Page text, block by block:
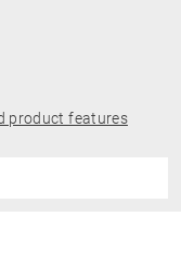
product features